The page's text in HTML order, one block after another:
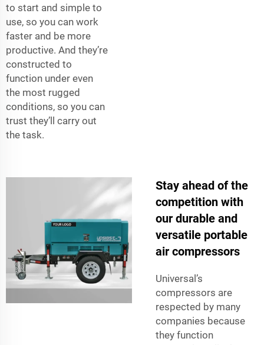
to start and simple to
use, so you can work
faster and be more
productive. And they’re
constructed to
function under even
the most rugged
conditions, so you can
trust they’ll carry out
the task.
Stay ahead of the
competition with
our durable and
versatile portable
air compressors
Universal’s
compressors are
respected by many
companies because
they function